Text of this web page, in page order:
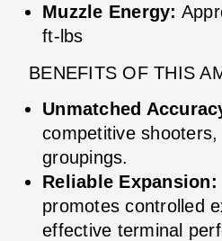
Muzzle Energy:
ft-lbs
BENEFITS OF THIS
Unmatched
competitive
groupings.
Reliable Expansion:
promotes controlled
effective terminal